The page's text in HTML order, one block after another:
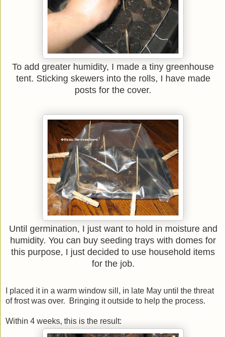
To add greater humidity, I made a tiny greenhouse
tent. Sticking skewers into the rolls, I have made
posts for the cover.
Until germination, I just want to hold in moisture and
humidity. You can buy seeding trays with domes for
this purpose, I just decided to use household items
for the job.
I placed it in a warm window sill, in late May until the threat
of frost was over. Bringing it outside to help the process.
Within 4 weeks, this is the result: